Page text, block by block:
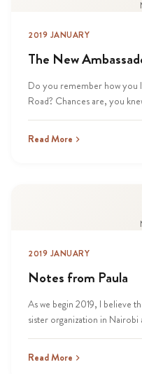
2019 JANUARY
The New
Do you remember how you
Road? Chances are, you
Read More
2019 JANUARY
Notes from Paula
As we begin 2019, I believe
sister organization in Nairobi
Read More